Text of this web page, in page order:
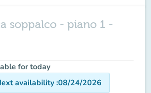
soppalco - piano 1 -
for today
availability:08/24/2026